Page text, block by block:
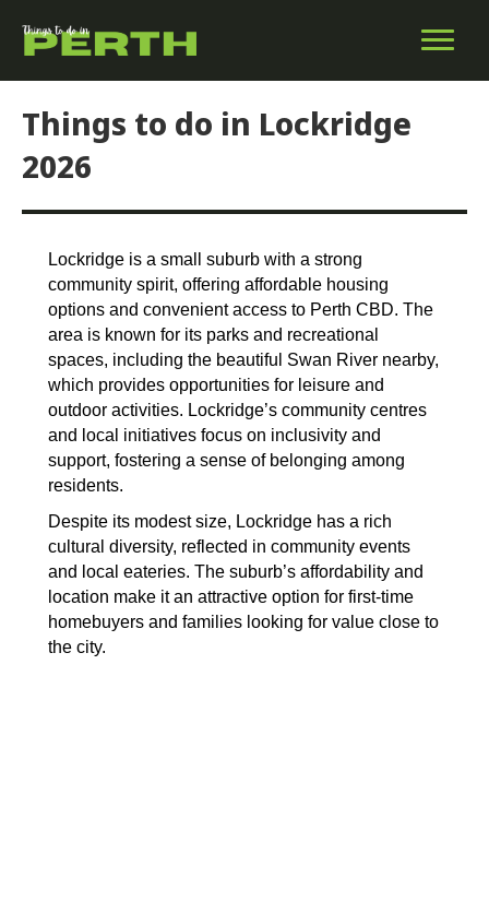
Things to do in Lockridge
2026
Lockridge is a small suburb with a strong
community spirit, offering affordable housing
options and convenient access to Perth CBD. The
area is known for its parks and recreational
spaces, including the beautiful Swan River nearby,
which provides opportunities for leisure and
outdoor activities. Lockridge’s community centres
and local initiatives focus on inclusivity and
support, fostering a sense of belonging among
residents.
Despite its modest size, Lockridge has a rich
cultural diversity, reflected in community events
and local eateries. The suburb’s affordability and
location make it an attractive option for first-time
homebuyers and families looking for value close to
the city.